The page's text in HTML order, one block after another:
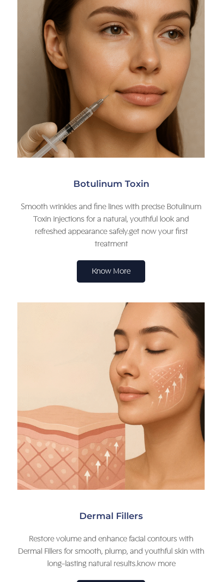
Botulinum Toxin
Smooth wrinkles and fine lines with precise Botulinum
Toxin injections for a natural, youthful look and
refreshed appearance safely.get now your first
treatment
Know More
Dermal Fillers
Restore volume and enhance facial contours with
Dermal Fillers for smooth, plump, and youthful skin with
long-lasting natural results.know more